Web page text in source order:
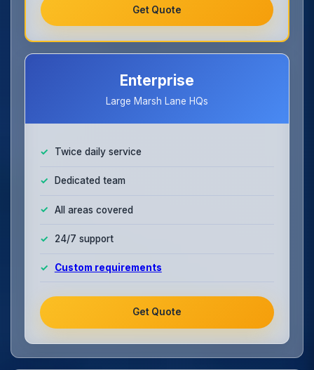
Get Quote
Enterprise
Large Marsh Lane HQs
Twice daily service
Dedicated team
All areas covered
24/7 support
Custom requirements
Get Quote